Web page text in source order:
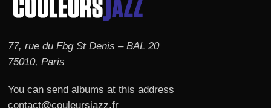
77, rue du Fbg St Denis – BAL 20
75010, Paris
You can send albums at this address
contact@couleursjazz.fr